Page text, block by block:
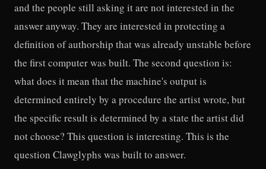
and the people still asking it are not interested in the
answer anyway. They are interested in protecting a
definition of authorship that was already unstable before
the first computer was built. The second question is:
what does it mean that the machine's output is
determined entirely by a procedure the artist wrote, but
the specific result is determined by a state the artist did
not choose? This question is interesting. This is the
question Clawglyphs was built to answer.